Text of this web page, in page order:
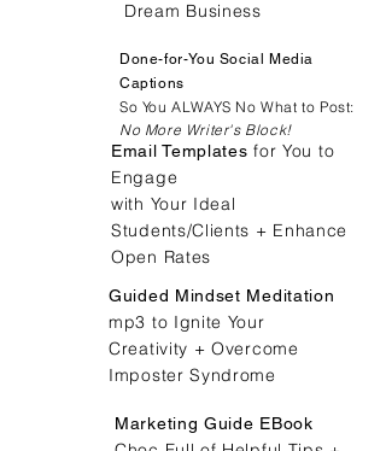
Dream Business
Email Templates for You to
Engage
with Your Ideal
Students/Clients + Enhance
Open Rates
Guided Mindset Meditation
mp3 to Ignite Your
Creativity + Overcome
Imposter Syndrome
Marketing Guide EBook
Done-for-You Social Media
Captions
So You ALWAYS No What to Post:
No More Writer's Block!